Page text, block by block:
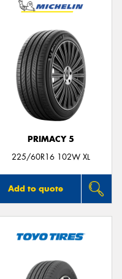
PRIMACY 5
225/60R16 102W XL
Add to quote